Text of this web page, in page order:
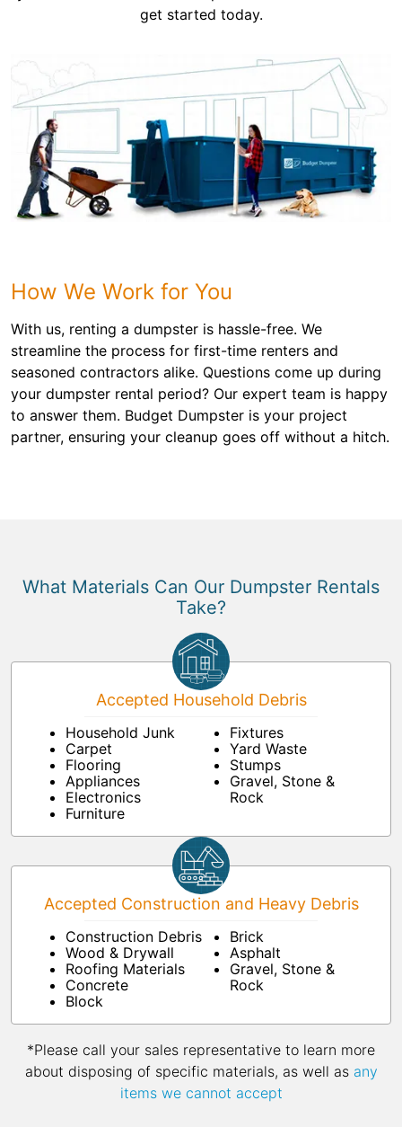
get started today.
How We Work for You
With us, renting a dumpster is hassle-free. We
streamline the process for first-time renters and
seasoned contractors alike. Questions come up during
your dumpster rental period? Our expert team is happy
to answer them. Budget Dumpster is your project
partner, ensuring your cleanup goes off without a hitch.
What Materials Can Our Dumpster Rentals
Take?
Accepted Household Debris
Household Junk
Carpet
Flooring
Appliances
Electronics
Furniture
Fixtures
Yard Waste
Stumps
Gravel, Stone &
Rock
Accepted Construction and Heavy Debris
Construction Debris
Wood & Drywall
Roofing Materials
Concrete
Block
Brick
Asphalt
Gravel, Stone &
Rock
*Please call your sales representative to learn more
about disposing of specific materials, as well as any
items we cannot accept